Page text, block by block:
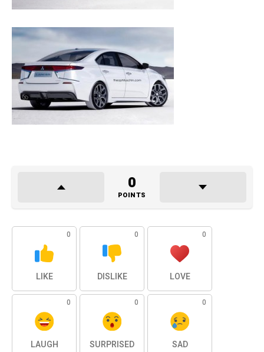
0
POINTS
0
LIKE
0
DISLIKE
0
LOVE
0
LAUGH
0
SURPRISED
0
SAD